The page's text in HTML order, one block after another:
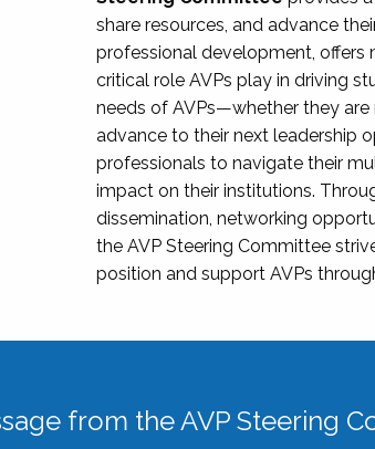
share resources, and advance
professional development,
critical role AVPs play in driving
needs of AVPs—whether they
advance to their next leadership
professionals to navigate their
impact on their institutions.
dissemination, networking
the AVP Steering Committee
position and support AVPs
from the AVP Steering